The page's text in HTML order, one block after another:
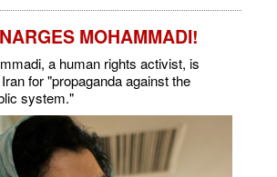
MOHAMMADI!
a human rights activist, is
for "propaganda against the
system."